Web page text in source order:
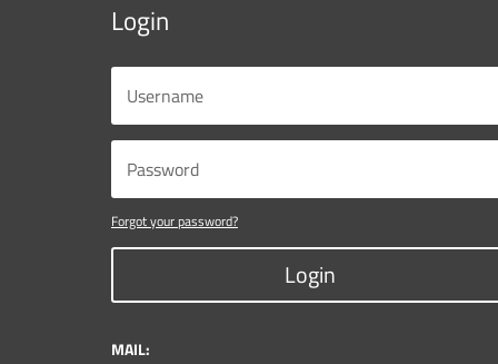
Login
Forgot your password?
Login
MAIL: